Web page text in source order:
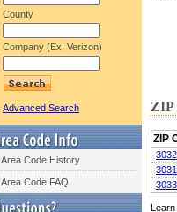
County
Company (Ex: Verizon)
Advanced Search
Area Code History
Area Code FAQ
ZIP
ZIP